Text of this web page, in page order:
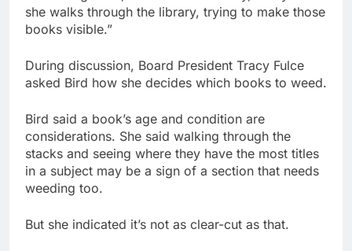
she walks through the library, trying to make those
books visible.”
During discussion, Board President Tracy Fulce
asked Bird how she decides which books to weed.
Bird said a book’s age and condition are
considerations. She said walking through the
stacks and seeing where they have the most titles
in a subject may be a sign of a section that needs
weeding too.
But she indicated it’s not as clear-cut as that.